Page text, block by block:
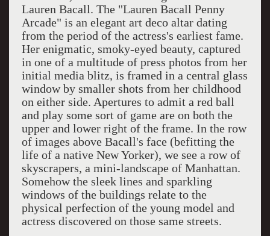
Lauren Bacall. The "Lauren Bacall Penny
Arcade" is an elegant art deco altar dating
from the period of the actress's earliest fame.
Her enigmatic, smoky-eyed beauty, captured
in one of a multitude of press photos from her
initial media blitz, is framed in a central glass
window by smaller shots from her childhood
on either side. Apertures to admit a red ball
and play some sort of game are on both the
upper and lower right of the frame. In the row
of images above Bacall's face (befitting the
life of a native New Yorker), we see a row of
skyscrapers, a mini-landscape of Manhattan.
Somehow the sleek lines and sparkling
windows of the buildings relate to the
physical perfection of the young model and
actress discovered on those same streets.